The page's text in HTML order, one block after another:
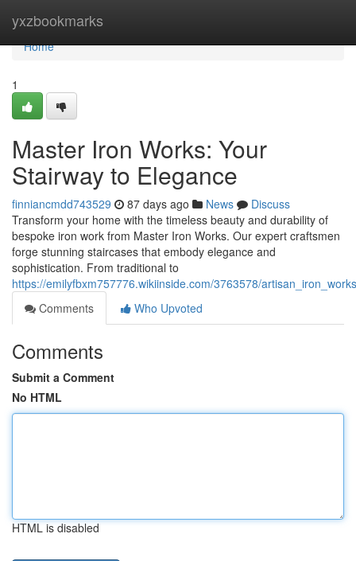
yxzbookmarks
Home
Home
1
Master Iron Works: Your
Stairway to Elegance
finniancmdd743529 87 days ago News
Discuss
Transform your home with the timeless beauty and durability of
bespoke iron work from Master Iron Works. Our expert craftsmen
forge stunning staircases that embody elegance and
sophistication. From traditional to
https://emilyfbxm757776.wikiinside.com/3763578/
Comments
Who Upvoted
Comments
Submit a Comment
No HTML
HTML is disabled